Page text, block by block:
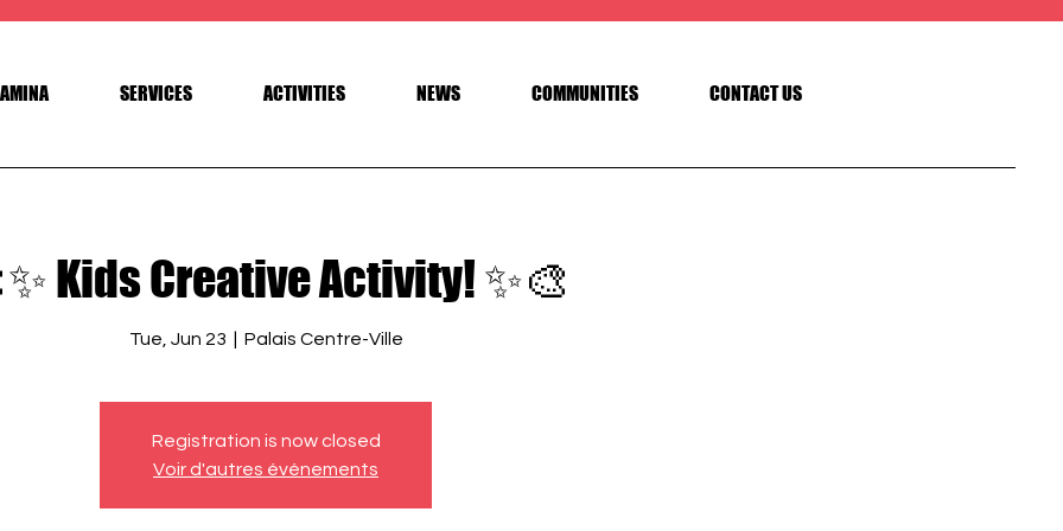
AMINA SERVICES ACTIVITIES NEWS COMMUNITIES CONTACT US
Kids Creative Activity! ✨🎨
Tue, Jun 23 Palais Centre-Ville
Registration is now closed
Voir d'autres événements